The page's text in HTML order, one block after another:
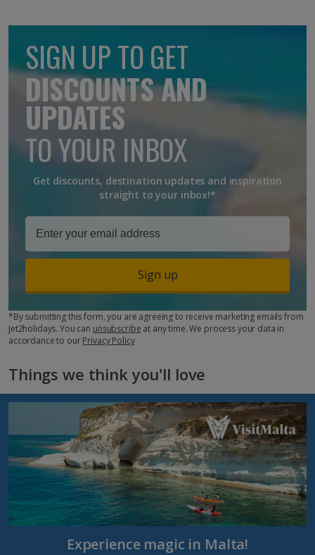
SIGN UP TO GET
DISCOUNTS AND
UPDATES
TO YOUR INBOX
Get discounts, destination updates and inspiration
straight to your inbox!*
Sign up
*By submitting this form, you are agreeing to receive marketing emails from
Jet2holidays. You can unsubscribe at any time. We process your data in
accordance to ourPrivacy Policy
Things we think you'll love
Experience magic in Malta!